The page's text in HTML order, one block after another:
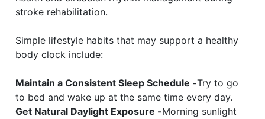
stroke rehabilitation.
Simple lifestyle habits that may support a healthy
body clock include:
Maintain a Consistent Sleep Schedule -Try to go
to bed and wake up at the same time every day.
Get Natural Daylight Exposure -Morning sunlight